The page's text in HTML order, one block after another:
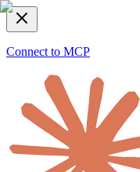
Connect to MCP